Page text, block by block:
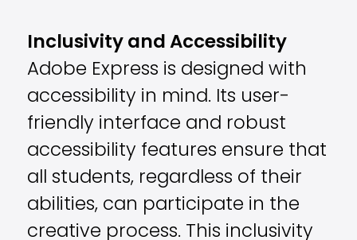
Inclusivity and Accessibility
Adobe Express is designed with
accessibility in mind. Its user-
friendly interface and robust
accessibility features ensure that
all students, regardless of their
abilities, can participate in the
creative process. This inclusivity